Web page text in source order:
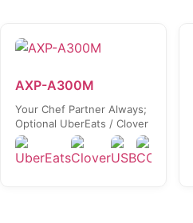
AXP-A300M
Your Chef Partner Always;
Optional UberEats / Clover